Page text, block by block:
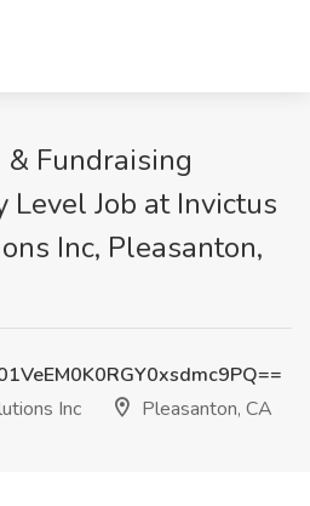
Fundraising
Job at Invictus
Inc, Pleasanton,
Inc
Pleasanton, CA